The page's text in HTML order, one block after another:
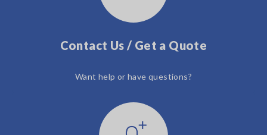
Contact Us / Get a Quote
Want help or have questions?